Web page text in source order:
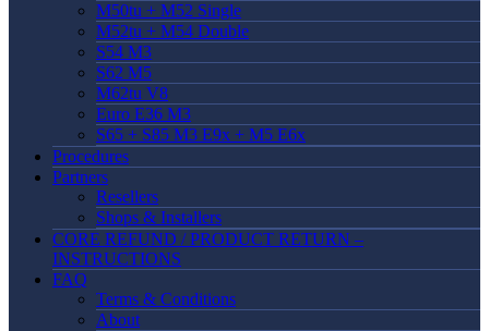
M50tu + M52 Single
M52tu + M54 Double
S54 M3
S62 M5
M62tu V8
Euro E36 M3
S65 + S85 M3 E9x + M5 E6x
Procedures
Partners
Resellers
Shops & Installers
CORE REFUND / PRODUCT RETURN –
INSTRUCTIONS
FAQ
Terms & Conditions
About